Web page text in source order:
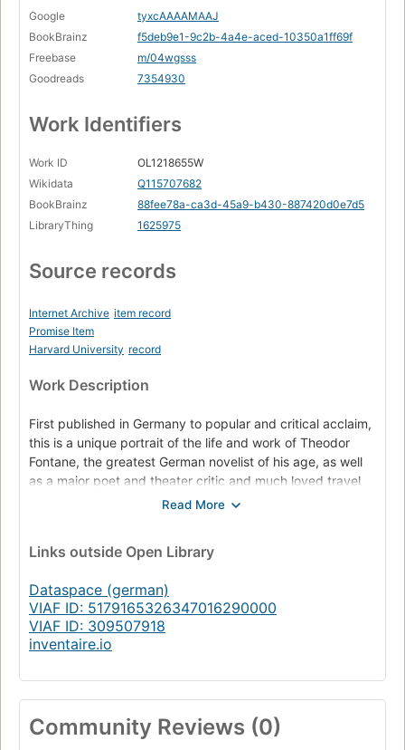
Google
tyxcAAAAMAAJ
BookBrainz
f5deb9e1-9c2b-4a4e-aced-10350a1ff69f
Freebase
m/04wgsss
Goodreads
7354930
Work Identifiers
Work ID
OL1218655W
Wikidata
Q115707682
BookBrainz
88fee78a-ca3d-45a9-b430-887420d0e7d5
LibraryThing
1625975
Source records
Internet Archive item record
Promise Item
Harvard University record
Work Description
First published in Germany to popular and critical acclaim,
this is a unique portrait of the life and work of Theodor
Fontane, the greatest German novelist of his age, as well
as a major poet and theater critic and much loved travel
writer. Gordon A. Craig, one of the foremost scholars of
culture, and politics of Fontane’s world.
The ideas and impressions of Fontane and Craig echo one
another throughout the book in compelling and fascinating
ways. Fontane’s travel accounts of Scotland and Prussia
are enriched by Craig’s discussion of Germany’s
time of unification. Similarly, Craig’s mastery of German
military history dovetails remarkably well with Fontane’s
reportage on Germany’s wars with Denmark, Austria, and
France. Interesting are Fontane’s ruminations over his
Links outside Open Library
Dataspace (german)
VIAF ID: 5179165326347016290000
VIAF ID: 309507918
inventaire.io
Community Reviews (0)